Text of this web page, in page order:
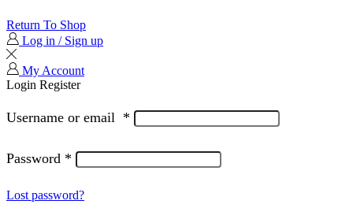
Return To Shop
Log in / Sign up
My Account
Login Register
Username or email *
Password *
Lost password?